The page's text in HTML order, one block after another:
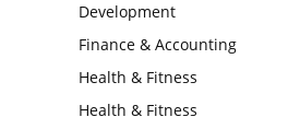
Development
Finance & Accounting
Health & Fitness
Health & Fitness